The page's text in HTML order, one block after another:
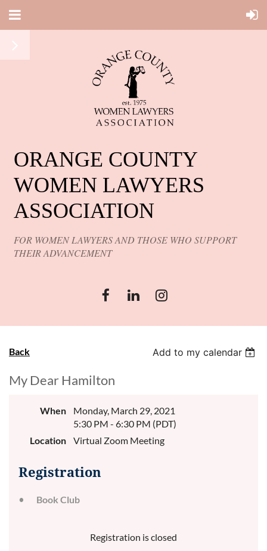
ORANGE COUNTY
WOMEN LAWYERS
ASSOCIATION
FOR WOMEN LAWYERS AND THOSE WHO SUPPORT
THEIR ADVANCEMENT
Back Add to my calendar
My Dear Hamilton
When
Monday, March 29, 2021
5:30 PM - 6:30 PM (PDT)
Location
Virtual Zoom Meeting
Registration
Book Club
Registration is closed